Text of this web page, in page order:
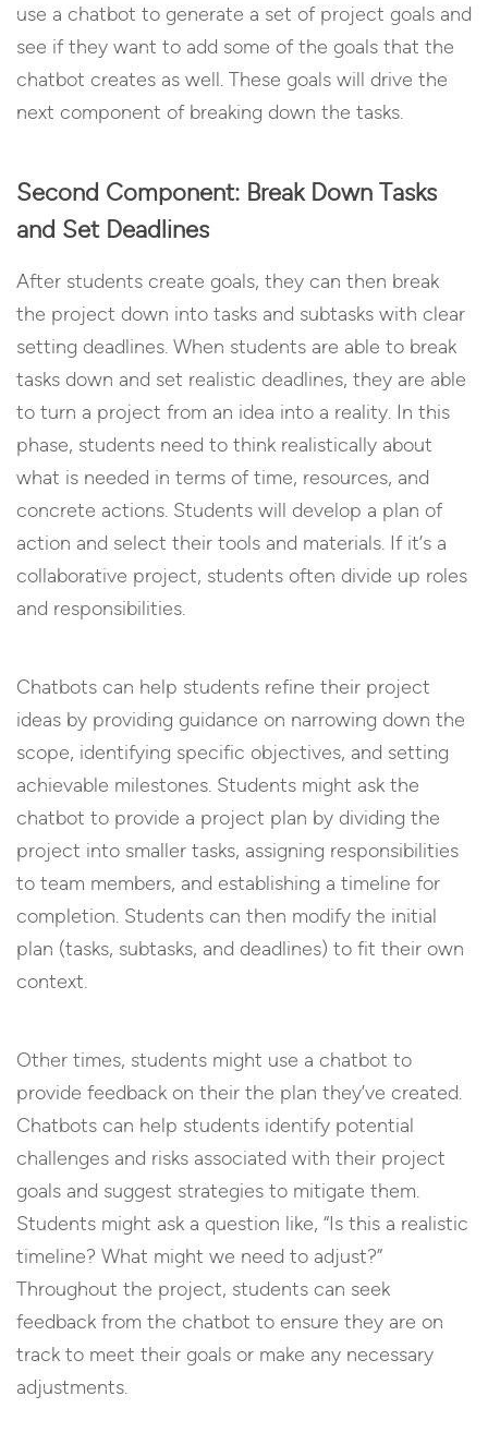
use a chatbot to generate a set of project goals and
see if they want to add some of the goals that the
chatbot creates as well. These goals will drive the
next component of breaking down the tasks.
Second Component: Break Down Tasks
and Set Deadlines
After students create goals, they can then break
the project down into tasks and subtasks with clear
setting deadlines. When students are able to break
tasks down and set realistic deadlines, they are able
to turn a project from an idea into a reality. In this
phase, students need to think realistically about
what is needed in terms of time, resources, and
concrete actions. Students will develop a plan of
action and select their tools and materials. If it’s a
collaborative project, students often divide up roles
and responsibilities.
Chatbots can help students refine their project
ideas by providing guidance on narrowing down the
scope, identifying specific objectives, and setting
achievable milestones. Students might ask the
chatbot to provide a project plan by dividing the
project into smaller tasks, assigning responsibilities
to team members, and establishing a timeline for
completion. Students can then modify the initial
plan (tasks, subtasks, and deadlines) to fit their own
context.
Other times, students might use a chatbot to
provide feedback on their the plan they’ve created.
Chatbots can help students identify potential
challenges and risks associated with their project
goals and suggest strategies to mitigate them.
Students might ask a question like, “Is this a realistic
timeline? What might we need to adjust?”
Throughout the project, students can seek
feedback from the chatbot to ensure they are on
track to meet their goals or make any necessary
adjustments.